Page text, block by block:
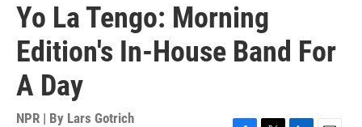
Yo La Tengo: Morning
Edition's In-House Band For
A Day
NPR | By Lars Gotrich